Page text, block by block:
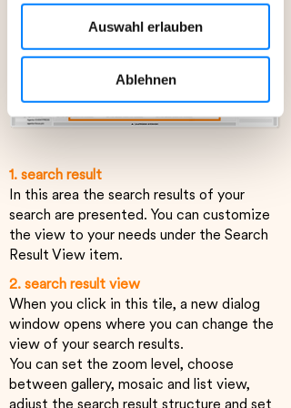
Auswahlfeld „Alle akzeptieren“
stimmen Sie der Verwendung aller
Cookies zu, die unter „Details“
beschrieben werden.
Ihre Einwilligung können Sie jederzeit
Weitere Informationen, insbesondere
zu Rechtsgrundlagen, Empfängern und
Speicherdauer, finden Sie in unserer
Datenschutzerklärung.
Auswahl erlauben
Ablehnen
1. search result
In this area the search results of your
search are presented. You can customize
the view to your needs under the Search
Result View item.
2. search result view
When you click in this tile, a new dialog
window opens where you can change the
view of your search results.
You can set the zoom level, choose
between gallery, mosaic and list view,